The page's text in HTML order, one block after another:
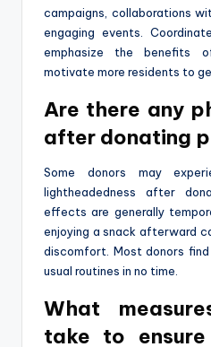
campaigns, collaborations
engaging events.
emphasize the benefits
motivate more residents to
Are there any
after donating
Some donors may
lightheadedness after
effects are generally
enjoying a snack afterward
discomfort. Most donors
usual routines in no time.
What
take to